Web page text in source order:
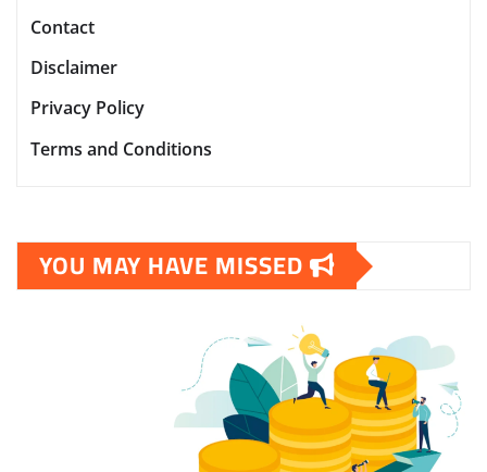
Contact
Disclaimer
Privacy Policy
Terms and Conditions
YOU MAY HAVE MISSED